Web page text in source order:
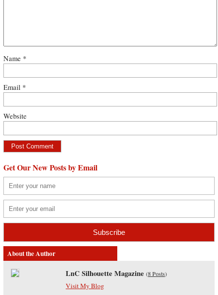
Name *
Email *
Website
Get Our New Posts by Email
About the Author
LnC Silhouette Magazine (8 Posts)
Visit My Blog